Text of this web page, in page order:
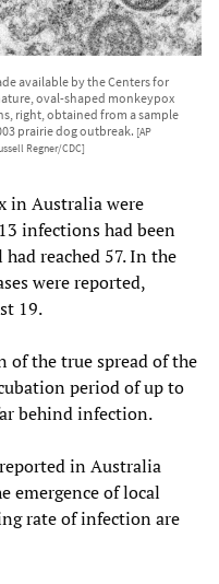
available by the Centers for
oval-shaped monkeypox
right, obtained from a sample
prairie dog outbreak. [AP
Regner/CDC]
in Australia were
infections had been
reached 57. In the
were reported,
19.
of the true spread of the
period of up to
behind infection.
in Australia
emergence of local
rate of infection are